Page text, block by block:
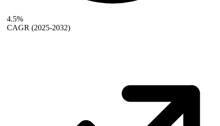
4.5%
CAGR (2025-2032)